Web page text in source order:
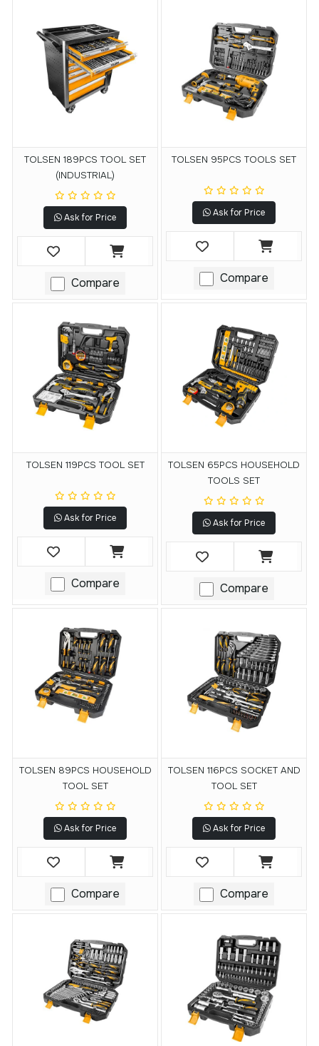
TOLSEN 189PCS TOOL SET
(INDUSTRIAL)
Ask for Price
Compare
TOLSEN 95PCS TOOLS SET
Ask for Price
Compare
TOLSEN 119PCS TOOL SET
Ask for Price
Compare
TOLSEN 65PCS HOUSEHOLD
TOOLS SET
Ask for Price
Compare
TOLSEN 89PCS HOUSEHOLD
TOOL SET
Ask for Price
Compare
TOLSEN 116PCS SOCKET AND
TOOL SET
Ask for Price
Compare